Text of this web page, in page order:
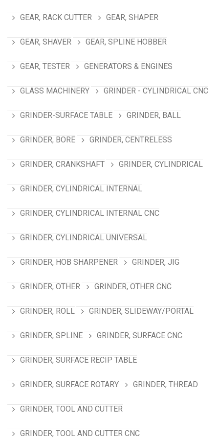
GEAR, RACK CUTTER GEAR, SHAPER
GEAR, SHAVER GEAR, SPLINE HOBBER
GEAR, TESTER GENERATORS & ENGINES
GLASS MACHINERY GRINDER - CYLINDRICAL CNC
GRINDER-SURFACE TABLE GRINDER, BALL
GRINDER, BORE GRINDER, CENTRELESS
GRINDER, CRANKSHAFT GRINDER, CYLINDRICAL
GRINDER, CYLINDRICAL INTERNAL
GRINDER, CYLINDRICAL INTERNAL CNC
GRINDER, CYLINDRICAL UNIVERSAL
GRINDER, HOB SHARPENER GRINDER, JIG
GRINDER, OTHER GRINDER, OTHER CNC
GRINDER, ROLL GRINDER, SLIDEWAY/PORTAL
GRINDER, SPLINE GRINDER, SURFACE CNC
GRINDER, SURFACE RECIP TABLE
GRINDER, SURFACE ROTARY GRINDER, THREAD
GRINDER, TOOL AND CUTTER
GRINDER, TOOL AND CUTTER CNC